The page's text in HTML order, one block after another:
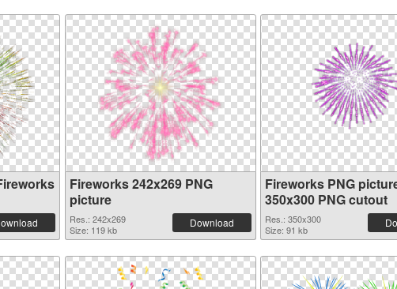
Fireworks 242x269 PNG
picture
Res.: 242x269
Size: 119 kb
Download
Fireworks PNG
350x300 PNG cutout
Res.: 350x300
Size: 91 kb